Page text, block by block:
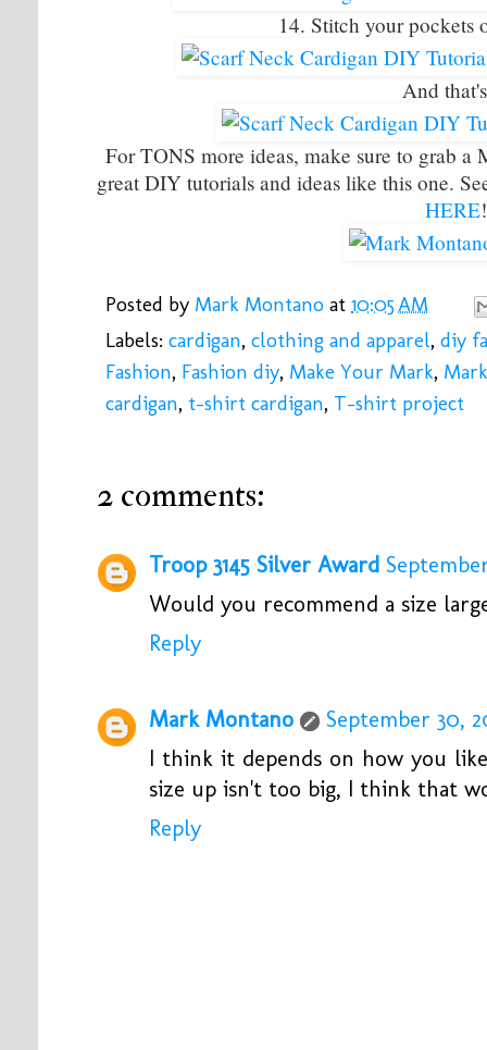
14. Stitch your pockets
And
For TONS more ideas, make sure to grab
great DIY tutorials and ideas like this one.
HERE!
Posted by Mark Montano at 10:05 AM
Labels: cardigan, clothing and apparel, diy
Fashion, Fashion diy, Make Your Mark,
cardigan, t-shirt cardigan, T-shirt project
2 comments:
Troop 3145 Silver Award
Would you recommend a size
Reply
Mark Montano
September 30,
I think it depends on how you
size up isn't too big, I think that
Reply